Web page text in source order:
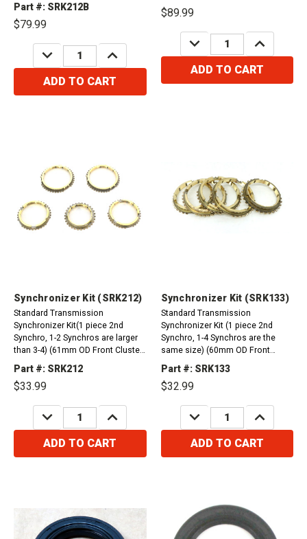
Part #: SRK212B
$79.99
DECREASE
QUANTITY:
INCREASE
QUANTITY:
ADD TO CART
Compatible with Nissan FS5W71C
2.4L 1997 Fits /...
$89.99
DECREASE
QUANTITY:
INCREASE
QUANTITY:
ADD TO CART
Synchronizer Kit (SRK212)
Standard Transmission
Synchronizer Kit(1 piece 2nd
Synchro, 1-2 Synchros are larger
than 3-4) (61mm OD Front Cluster
Bearing)1984-1988 Nissan 200SX
(1.8L, 2.0L)August 1989- January
1992 Nissan Hardbody Truck
Nissan Hardbody...
Part #: SRK212
$33.99
DECREASE
QUANTITY:
INCREASE
QUANTITY:
ADD TO CART
Synchronizer Kit (SRK133)
Standard Transmission
Synchronizer Kit (1 piece 2nd
Synchro, 1-4 Synchros are the
same size) (60mm OD Front
Cluster Bearing) Nissan FS5W71C
4 Cylinder 200SX (2.0L, 2.2L) 1980-
1984 Nissan FS5W71C 4 Cylinder
1984-1986
Part #: SRK133
$32.99
DECREASE
QUANTITY:
INCREASE
QUANTITY:
ADD TO CART